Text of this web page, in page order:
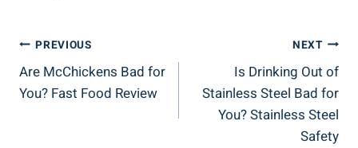
Post
Navigation
PREVIOUS
Are McChickens Bad for
You? Fast Food Review
NEXT
Is Drinking Out of
Stainless Steel Bad for
You? Stainless Steel
Safety